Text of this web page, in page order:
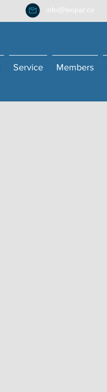
info@leopar.co
Service Members